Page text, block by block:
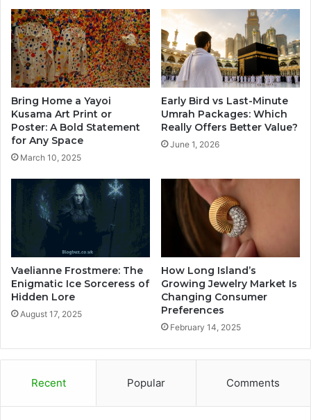
Bring Home a Yayoi
Kusama Art Print or
Poster: A Bold Statement
for Any Space
March 10, 2025
Early Bird vs Last-Minute
Umrah Packages: Which
Really Offers Better Value?
June 1, 2026
Vaelianne Frostmere: The
Enigmatic Ice Sorceress of
Hidden Lore
August 17, 2025
How Long Island’s
Growing Jewelry Market Is
Changing Consumer
Preferences
February 14, 2025
Recent Popular Comments